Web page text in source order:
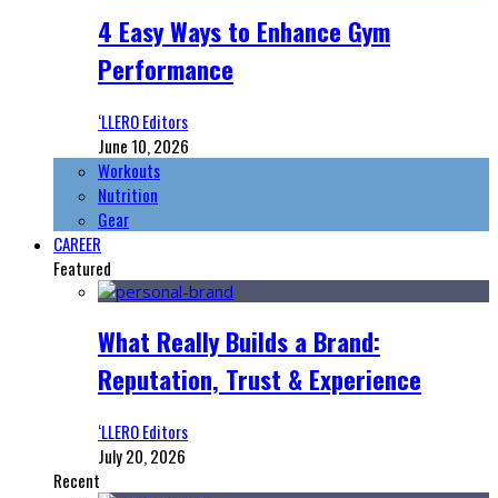
4 Easy Ways to Enhance Gym
Performance
‘LLERO Editors
June 10, 2026
Workouts
Nutrition
Gear
CAREER
Featured
What Really Builds a Brand:
Reputation, Trust & Experience
‘LLERO Editors
July 20, 2026
Recent